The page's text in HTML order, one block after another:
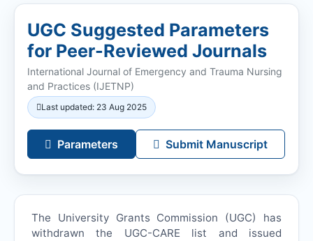
UGC Suggested Parameters
for Peer-Reviewed Journals
International Journal of Emergency and Trauma Nursing
and Practices (IJETNP)
Last updated: 23 Aug 2025
Parameters Submit Manuscript
The University Grants Commission (UGC) has
withdrawn the UGC-CARE list and issued